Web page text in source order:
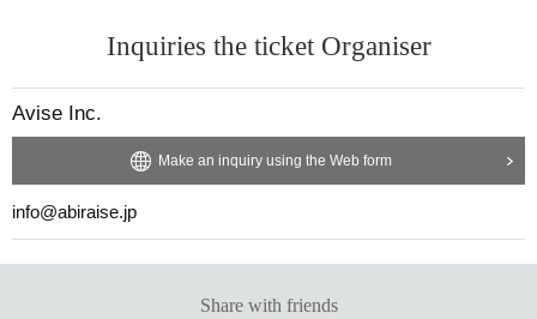
Inquiries the ticket Organiser
Avise Inc.
Make an inquiry using the Web form
info@abiraise.jp
Share with friends